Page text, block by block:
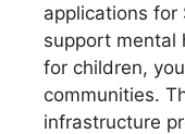
applications for
support mental
for children,
communities.
infrastructure